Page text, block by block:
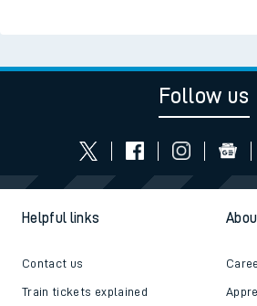
Follow us
Helpful links
Contact us
Train tickets explained